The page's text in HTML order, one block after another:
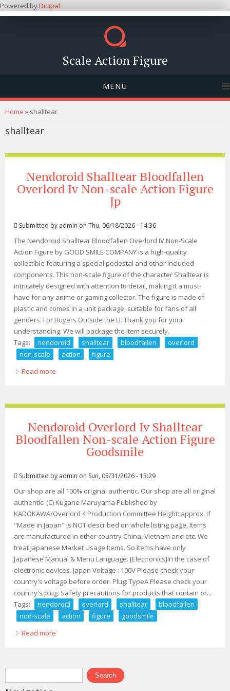
Powered byDrupal
Scale Action Figure
MENU
You are here
Home » shalltear
shalltear
Nendoroid Shalltear Bloodfallen
Overlord Iv Non-scale Action Figure
Jp
Submitted by admin on Thu, 06/18/2026 - 14:36
The Nendoroid Shalltear Bloodfallen Overlord IV Non-Scale
Action Figure by GOOD SMILE COMPANY is a high-quality
collectible featuring a special pedestal and other included
components. This non-scale figure of the character Shalltear is
intricately designed with attention to detail, making it a must-
have for any anime or gaming collector. The figure is made of
plastic and comes in a unit package, suitable for fans of all
genders. For Buyers Outside the U. Thank you for your
understanding. We will package the item securely.
Tags:
nendoroid shalltear bloodfallen
overlord
non-scale
action
figure
Read more
Nendoroid Overlord Iv Shalltear
Bloodfallen Non-scale Action Figure
Goodsmile
Submitted by admin on Sun, 05/31/2026 - 13:29
Our shop are all 100% original authentic. Our shop are all original
authentic. (C) Kugane Maruyama Published by
KADOKAWA/Overlord 4 Production Committee Height: approx. If
"Made in Japan" is NOT described on whole listing page, Items
are manufactured in other country China, Vietnam and etc. We
treat Japanese Market Usage Items. So items have only
Japanese Manual & Menu Language. [Electronics]In the case of
electronic devices. Japan Voltage : 100V Please check your
country's voltage before order. Plug: TypeA Please check your
country's plug. Safety precautions for products that contain or...
Tags:
nendoroid overlord shalltear
bloodfallen
non-scale
action figure
goodsmile
Read more
Search form
Search